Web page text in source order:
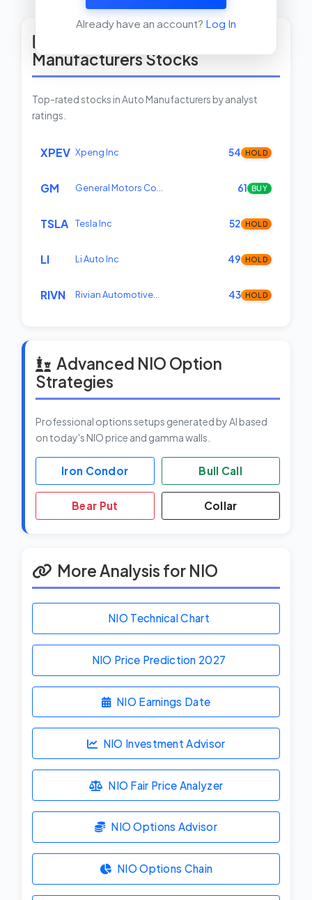
View Insider Activity Scanner
Already have an account? Log In
Manufacturers Stocks
Top-rated stocks in Auto Manufacturers by analyst
ratings.
XPEV Xpeng Inc 54 HOLD
GM General Motors Co… 61 BUY
TSLA Tesla Inc 52 HOLD
LI Li Auto Inc 49 HOLD
RIVN Rivian Automotive… 43 HOLD
Advanced NIO Option
Strategies
Professional options setups generated by AI based
on today's NIO price and gamma walls.
Iron Condor Bull Call
Bear Put Collar
More Analysis for NIO
NIO Technical Chart
NIO Price Prediction 2027
NIO Earnings Date
NIO Investment Advisor
NIO Fair Price Analyzer
NIO Options Advisor
NIO Options Chain